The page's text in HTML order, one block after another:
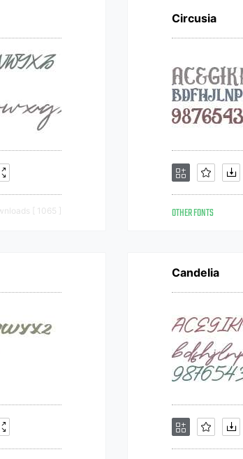
[ 1065 ]
Circusia
OTHER FONTS
Candelia